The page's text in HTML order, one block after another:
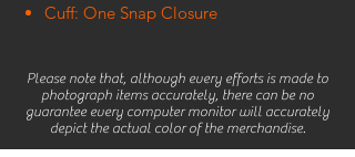
Cuff: One Snap Closure
Please note that, although every efforts is made to
photograph items accurately, there can be no
guarantee every computer monitor will accurately
depict the actual color of the merchandise.